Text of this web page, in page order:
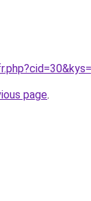
page.